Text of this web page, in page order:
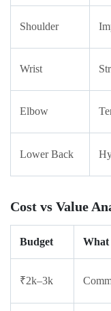
Shoulder
Wrist
Elbow
Lower Back
Cost vs Value
Budget What
₹2k–3k